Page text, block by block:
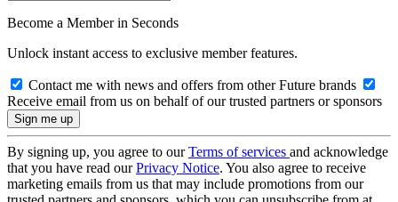
Become a Member in Seconds
Unlock instant access to exclusive member features.
Contact me with news and offers from other Future brands
Receive email from us on behalf of our trusted partners or sponsors
By signing up, you agree to ourTerms of services and acknowledge
that you have read ourPrivacy Notice. You also agree to receive
marketing emails from us that may include promotions from our